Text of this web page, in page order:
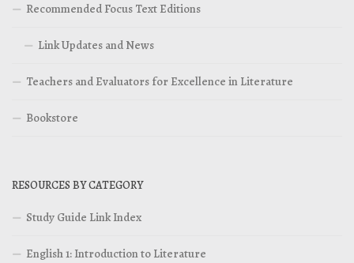
Recommended Focus Text Editions
Link Updates and News
Teachers and Evaluators for Excellence in Literature
Bookstore
RESOURCES BY CATEGORY
Study Guide Link Index
English 1: Introduction to Literature